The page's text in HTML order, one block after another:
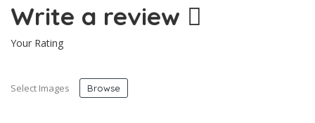
Write a review
Your Rating
Select Images Browse